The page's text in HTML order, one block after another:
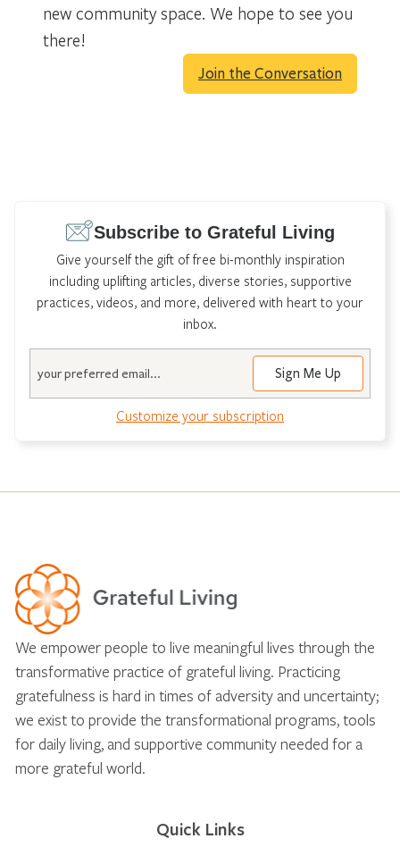
new community space. We hope to see you
there!
Join the Conversation
Subscribe to Grateful Living
Give yourself the gift of free bi-monthly inspiration
including uplifting articles, diverse stories, supportive
practices, videos, and more, delivered with heart to your
inbox.
Sign Me Up
Customize your subscription
We empower people to live meaningful lives through the
transformative practice of grateful living. Practicing
gratefulness is hard in times of adversity and uncertainty;
we exist to provide the transformational programs, tools
for daily living, and supportive community needed for a
more grateful world.
Quick Links